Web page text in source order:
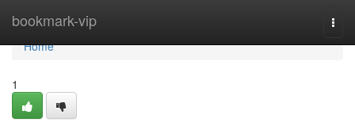
bookmark-vip
Home
Home
1